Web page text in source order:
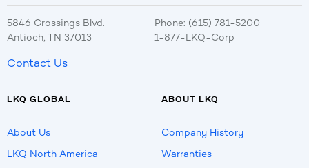
5846 Crossings Blvd.
Antioch, TN 37013
Phone: (615) 781-5200
1-877-LKQ-Corp
Contact Us
LKQ GLOBAL
About Us
LKQ North America
ABOUT LKQ
Company History
Warranties